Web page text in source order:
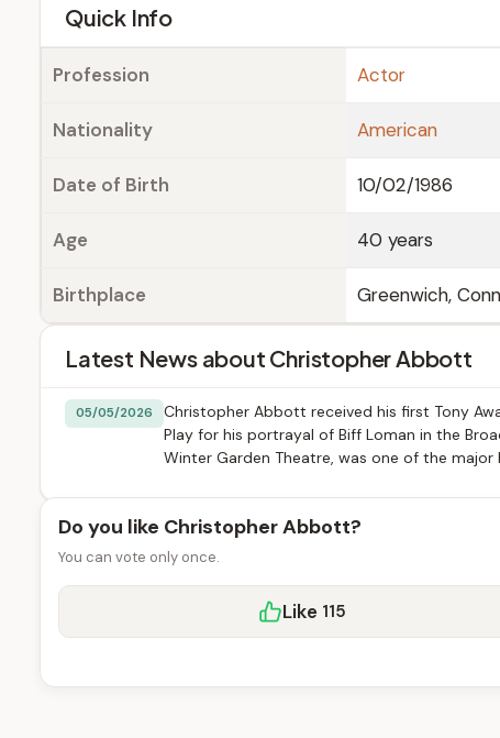
Quick Info
Profession Actor
Nationality American
Date of Birth 10/02/1986
Age 40 years
Birthplace Greenwich,
Latest News about Christopher Abbott
05/05/2026
Christopher Abbott received his first Tony
Play for his portrayal of Biff Loman in the
Winter Garden Theatre, was one of the
Do you like Christopher Abbott?
You can vote only once.
Like 115